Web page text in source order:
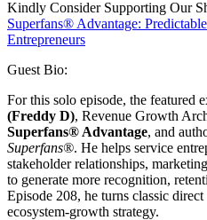
Kindly Consider Supporting Our
Superfans® Advantage:
Entrepreneurs
Guest Bio:
For this solo episode, the featured
(Freddy D), Revenue Growth
Superfans® Advantage, and
Superfans®. He helps service
stakeholder relationships,
to generate more recognition,
Episode 208, he turns classic
ecosystem-growth strategy.